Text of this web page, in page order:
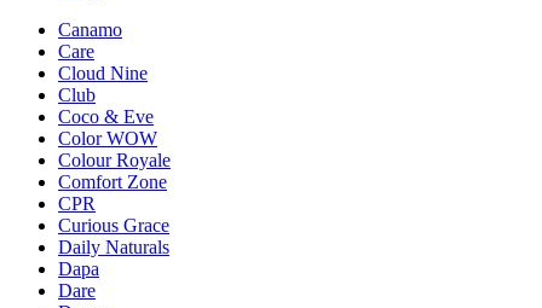
Canamo
Care
Cloud Nine
Club
Coco & Eve
Color WOW
Colour Royale
Comfort Zone
CPR
Curious Grace
Daily Naturals
Dapa
Dare